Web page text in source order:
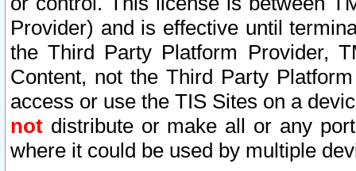
Provider) and is effective until
the Third Party Platform Provider,
Content, not the Third Party
access or use the TIS Sites on a
not distribute or make all or any
where it could be used by multiple